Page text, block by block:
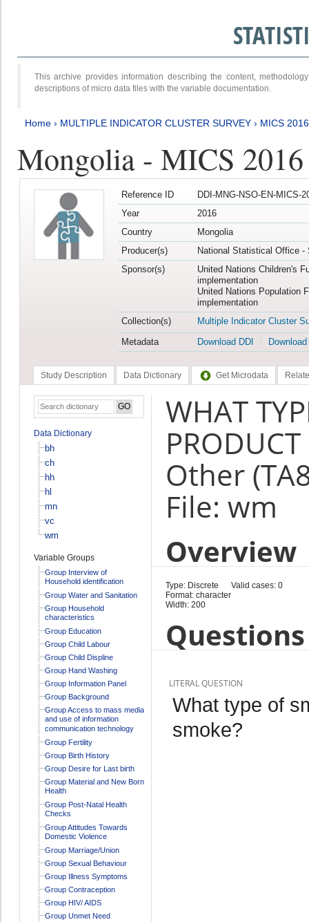
This archive provides information describing the content,
descriptions of micro data files with the variable documentation.
Home › MULTIPLE INDICATOR CLUSTER SURVEY › MICS
Mongolia - MICS
Reference ID
DDI-MNG-NSO-EN-MICS-
Year
2016
Country
Mongolia
Producer(s)
National Statistical Office -
Sponsor(s)
United Nations Children's
implementation
United Nations Population
implementation
Collection(s)
Multiple Indicator Cluster
Metadata
Download DDI
Study Description Data Dictionary Get Microdata
Data Dictionary
bh
ch
hh
hl
mn
vc
wm
Variable Groups
Group Interview of
Household identification
Group Water and Sanitation
Group Household
characteristics
Group Education
Group Child Labour
Group Child Displine
Group Hand Washing
Group Information Panel
Group Background
Group Access to mass media
and use of information
communication technology
Group Fertility
Group Birth History
Group Desire for Last birth
Group Material and New Born
Health
Group Post-Natal Health
Checks
Group Attitudes Towards
Domestic Violence
Group Marriage/Union
Group Sexual Behaviour
Group Illness Symptoms
Group Contraception
Group HIV/ AIDS
Group Unmet Need
WHAT
Other
File: wm
Overview
Type: Discrete
Format: character
Width: 200
Valid cases: 0
LITERAL QUESTION
What type of
smoke?